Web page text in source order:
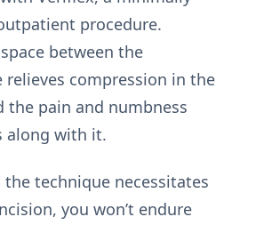
procedure.
between the
relieves compression in the
the pain and numbness
along with it.
technique necessitates
you won’t endure